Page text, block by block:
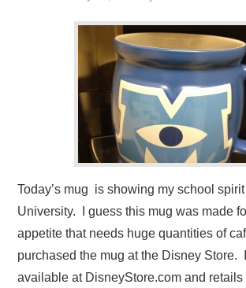
Today’s mug is showing my school
University. I guess this mug was made
appetite that needs huge quantities of
purchased the mug at the Disney Store.
available at DisneyStore.com and